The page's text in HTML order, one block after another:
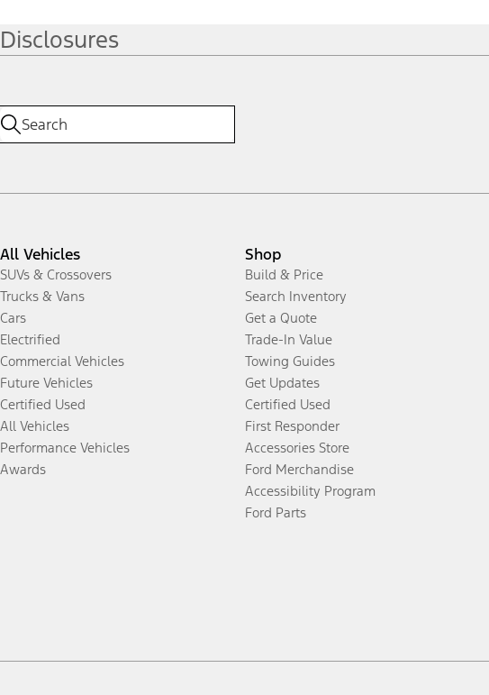
Disclosures
All Vehicles
SUVs & Crossovers
Trucks & Vans
Cars
Electrified
Commercial Vehicles
Future Vehicles
Certified Used
All Vehicles
Performance Vehicles
Awards
Shop
Build & Price
Search Inventory
Get a Quote
Trade-In Value
Towing Guides
Get Updates
Certified Used
First Responder
Accessories Store
Ford Merchandise
Accessibility Program
Ford Parts